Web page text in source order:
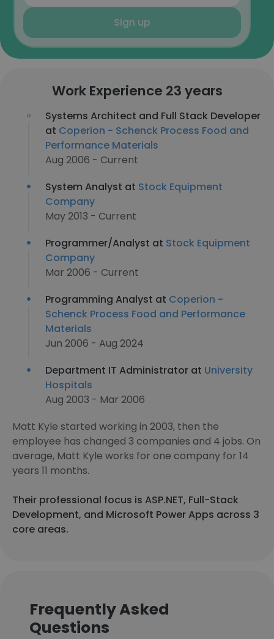
Sign up
Work Experience 23 years
Systems Architect and Full Stack Developer
at Coperion - Schenck Process Food and
Performance Materials
Aug 2006 - Current
System Analyst at Stock Equipment
Company
May 2013 - Current
Programmer/Analyst at Stock Equipment
Company
Mar 2006 - Current
Programming Analyst at Coperion -
Schenck Process Food and Performance
Materials
Jun 2006 - Aug 2024
Department IT Administrator at University
Hospitals
Aug 2003 - Mar 2006
Matt Kyle started working in 2003, then the
employee has changed 3 companies and 4 jobs. On
average, Matt Kyle works for one company for 14
years 11 months.
Their professional focus is ASP.NET, Full-Stack
Development, and Microsoft Power Apps across 3
core areas.
Frequently Asked
Questions